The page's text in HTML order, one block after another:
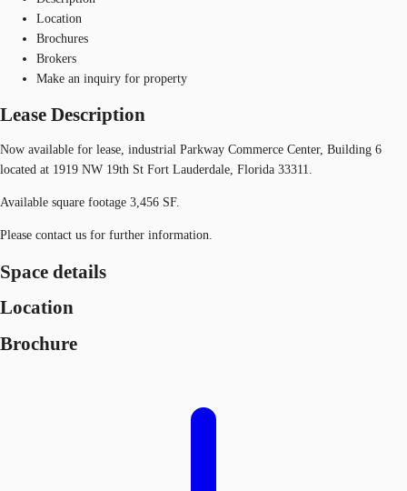
Location
Brochures
Brokers
Make an inquiry for property
Lease Description
Now available for lease, industrial Parkway Commerce Center, Building 6
located at 1919 NW 19th St Fort Lauderdale, Florida 33311.
Available square footage 3,456 SF.
Please contact us for further information.
Space details
Location
Brochure